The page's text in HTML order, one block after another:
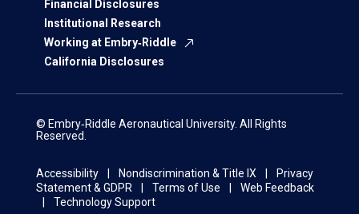
Financial Disclosures
Institutional Research
Working at Embry‑Riddle
California Disclosures
© Embry‑Riddle Aeronautical University. All Rights
Reserved.
Accessibility Nondiscrimination & Title IX
Privacy
Statement & GDPR
Terms of Use
Web Feedback
Technology Support